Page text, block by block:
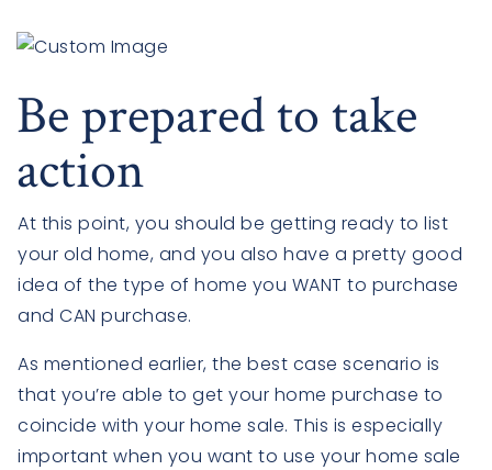
Be prepared to take
action
At this point, you should be getting ready to list
your old home, and you also have a pretty good
idea of the type of home you WANT to purchase
and CAN purchase.
As mentioned earlier, the best case scenario is
that you’re able to get your home purchase to
coincide with your home sale. This is especially
important when you want to use your home sale